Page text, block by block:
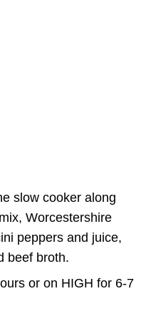
slow cooker along
Worcestershire
peppers and juice,
beef broth.
or on HIGH for 6-7